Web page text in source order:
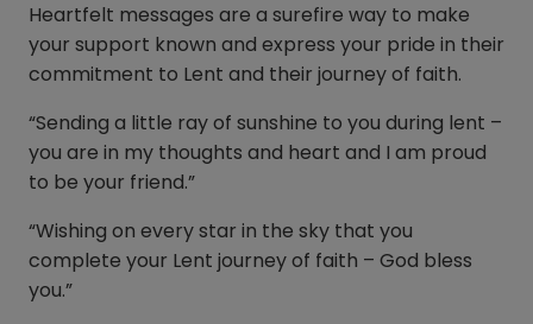
Heartfelt messages are a surefire way to make
your support known and express your pride in their
commitment to Lent and their journey of faith.
“Sending a little ray of sunshine to you during lent –
you are in my thoughts and heart and I am proud
to be your friend.”
“Wishing on every star in the sky that you
complete your Lent journey of faith – God bless
you.”